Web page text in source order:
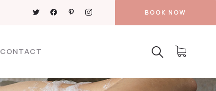
BOOK NOW
CONTACT